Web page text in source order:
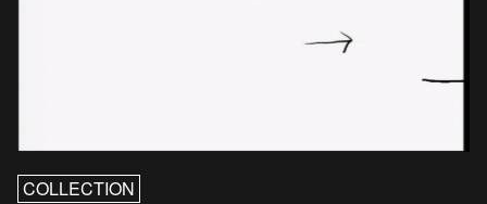
COLLECTION